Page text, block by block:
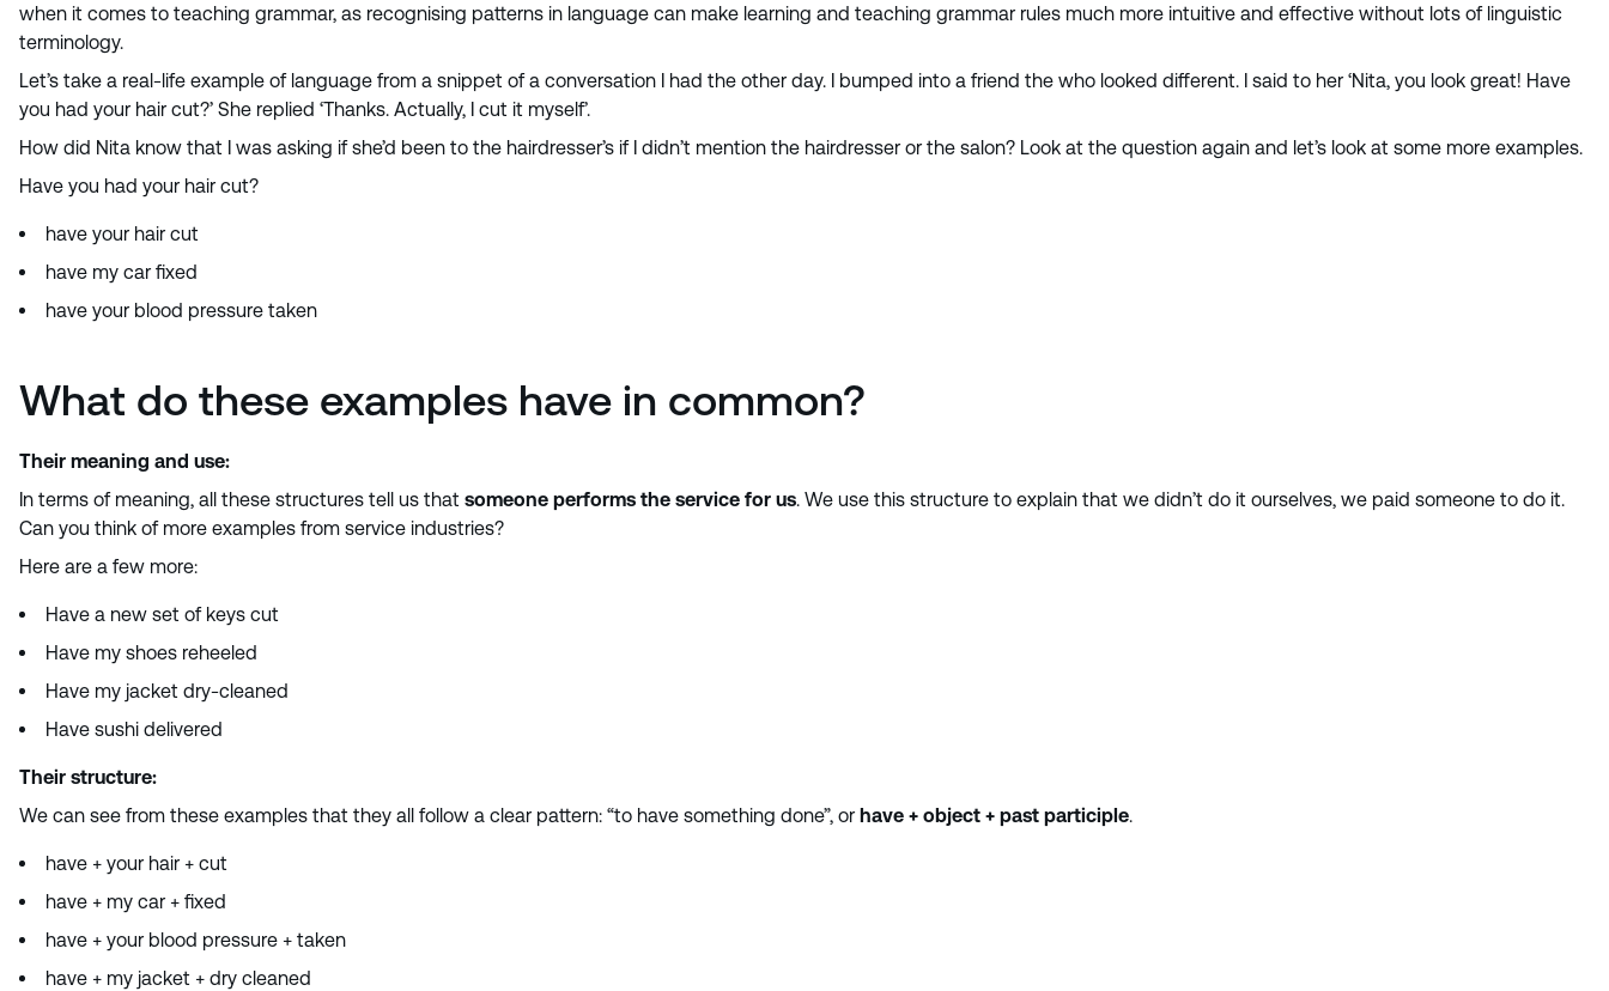
when it comes to teaching grammar, as recognising patterns in language can make learning and teaching grammar rules much more intuitive and effective without lots of linguistic
terminology.
Let’s take a real-life example of language from a snippet of a conversation I had the other day. I bumped into a friend the who looked different. I said to her ‘Nita, you look great! Have
you had your hair cut?’ She replied ‘Thanks. Actually, I cut it myself’.
How did Nita know that I was asking if she’d been to the hairdresser’s if I didn’t mention the hairdresser or the salon? Look at the question again and let’s look at some more examples.
Have you had your hair cut?
have your hair cut
have my car fixed
have your blood pressure taken
What do these examples have in common?
Their meaning and use:
In terms of meaning, all these structures tell us that someone performs the service for us. We use this structure to explain that we didn’t do it ourselves, we paid someone to do it.
Can you think of more examples from service industries?
Here are a few more:
Have a new set of keys cut
Have my shoes reheeled
Have my jacket dry-cleaned
Have sushi delivered
Their structure:
We can see from these examples that they all follow a clear pattern: “to have something done”, or have + object + past participle.
have + your hair + cut
have + my car + fixed
have + your blood pressure + taken
have + my jacket + dry cleaned